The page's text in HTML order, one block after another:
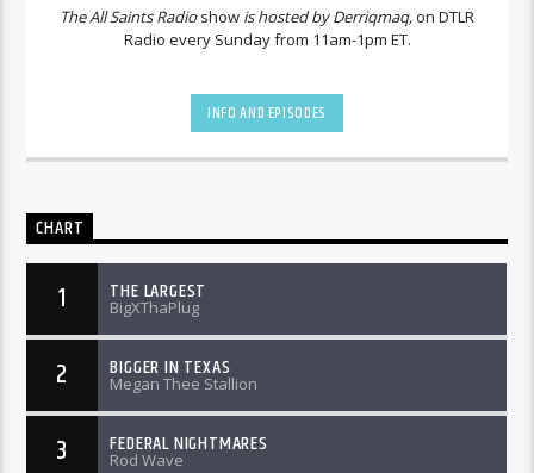
The All Saints Radioshow is hosted by Derriqmaq,on DTLR
Radio every Sunday from 11am-1pm ET.
INFO AND EPISODES
CHART
1 THE LARGEST
BigXThaPlug
2 BIGGER IN TEXAS
Megan Thee Stallion
3 FEDERAL NIGHTMARES
Rod Wave